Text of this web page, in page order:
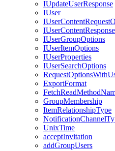
IUpdateUserResponse
IUser
IUserContentRequest
IUserContentResponse
IUserGroupOptions
IUserItemOptions
IUserProperties
IUserSearchOptions
RequestOptionsWith
ExportFormat
FetchReadMethod
GroupMembership
ItemRelationshipType
NotificationChannel
UnixTime
acceptInvitation
addGroupUsers